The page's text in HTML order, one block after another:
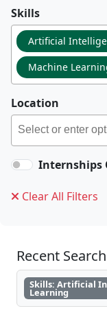
Skills
Artificial
Machine
Location
Internships
Clear All Filters
Recent
Skills: Artificial
Learning